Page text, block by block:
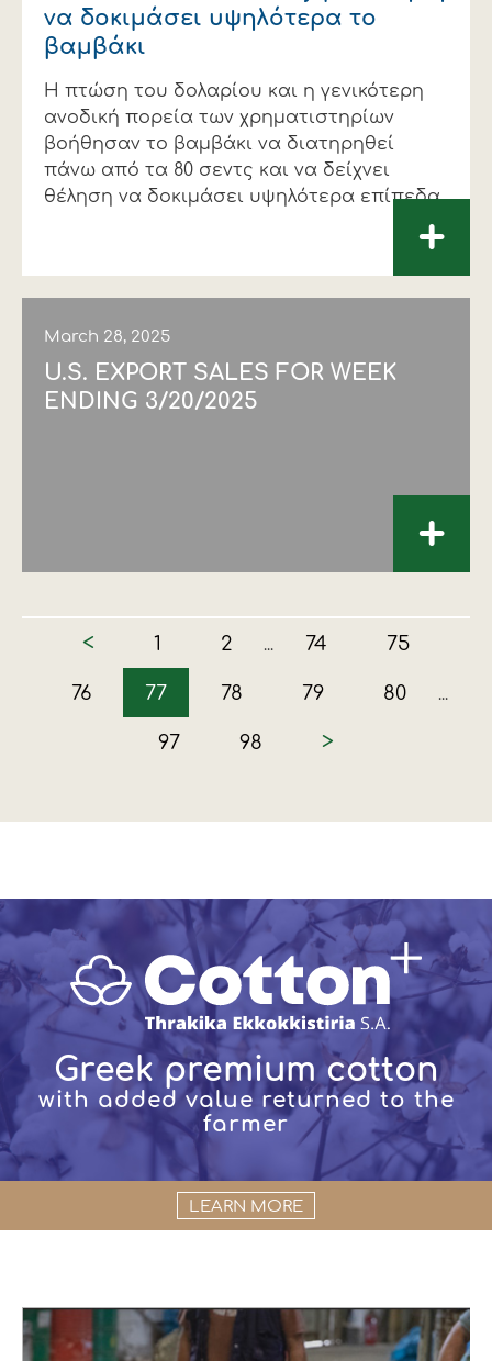
να δοκιµάσει υψηλότερα το
βαµβάκι
Η πτώση του δολαρίου και η γενικότερη
ανοδική πορεία των χρηµατιστηρίων
βοήθησαν το βαµβάκι να διατηρηθεί
πάνω από τα 80 σεντς και να δείχνει
θέληση να δοκιµάσει υψηλότερα επίπεδα.
+
March 28, 2025
U.S. EXPORT SALES FOR WEEK
ENDING 3/20/2025
+
< 1 2 ... 74 75
76 77 78 79 80 ...
97 98 >
Greek premium cotton
with added value returned to the
farmer
LEARN MORE